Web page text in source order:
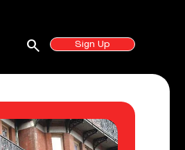
Sign Up
search